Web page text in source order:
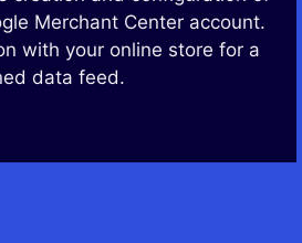
Merchant Center account.
with your online store for a
data feed.